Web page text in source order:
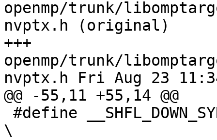
openmp/trunk/
nvptx.h (original)
+++
openmp/trunk/
nvptx.h Fri Aug 23
@@ -55,11 +55,14 @@
\